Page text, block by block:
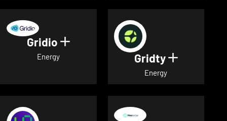
Gridio Show details for Gridio
Energy Gridty Show
Energy